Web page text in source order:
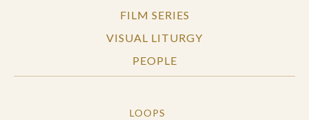
FILM SERIES
VISUAL LITURGY
PEOPLE
LOOPS